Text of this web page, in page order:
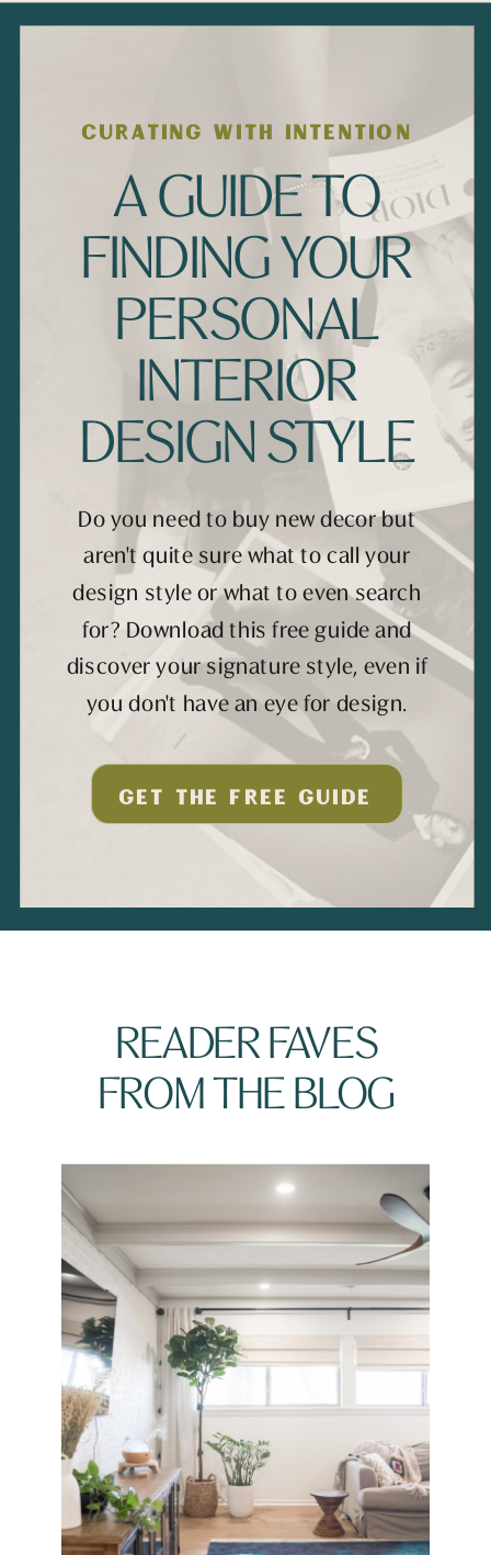
CURATING WITH INTENTION
A GUIDE TO
FINDING YOUR
PERSONAL
INTERIOR
DESIGN STYLE
Do you need to buy new decor but
aren't quite sure what to call your
design style or what to even search
for? Download this free guide and
discover your signature style, even if
you don't have an eye for design.
GET THE FREE GUIDE
READER FAVES
FROM THE BLOG